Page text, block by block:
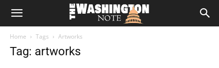
The
Home Tags Artworks
Tag: artworks